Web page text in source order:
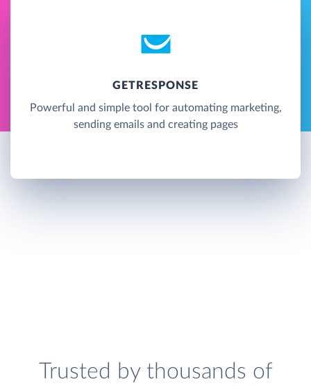
GETRESPONSE
Powerful and simple tool for automating marketing,
sending emails and creating pages
Trusted by thousands of